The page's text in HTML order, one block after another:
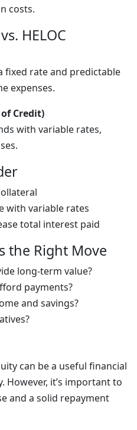
costs.
HELOC
fixed rate and predictable
expenses.
Credit)
with variable rates,
with variable rates
total interest paid
the Right Move
long-term value?
payments?
and savings?
can be a useful financial
However, it’s important to
and a solid repayment